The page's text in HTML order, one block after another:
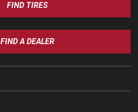
FIND TIRES
FIND A DEALER